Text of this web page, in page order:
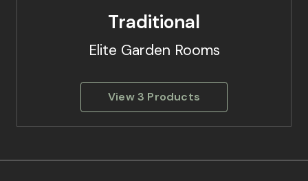
Traditional
Elite Garden Rooms
View 3 Products